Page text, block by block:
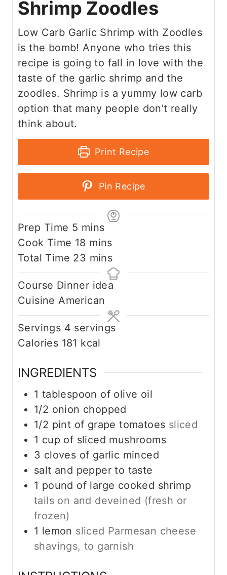
Shrimp Zoodles
Low Carb Garlic Shrimp with Zoodles
is the bomb! Anyone who tries this
recipe is going to fall in love with the
taste of the garlic shrimp and the
zoodles. Shrimp is a yummy low carb
option that many people don’t really
think about.
Print Recipe
Pin Recipe
Prep Time 5 m
i
n
u
t
e
s
mins
Cook Time 18 m
i
n
u
t
e
s
mins
Total Time 23 m
i
n
u
t
e
s
mins
Course Dinner idea
Cuisine American
Servings 4 servings
Calories 181 kcal
INGREDIENTS
1 tablespoon of olive oil
1/2 onion chopped
1/2 pint of grape tomatoes sliced
1 cup of sliced mushrooms
3 cloves of garlic minced
salt and pepper to taste
1 pound of large cooked shrimp
tails on and deveined (fresh or
frozen)
1 lemon sliced Parmesan cheese
shavings, to garnish